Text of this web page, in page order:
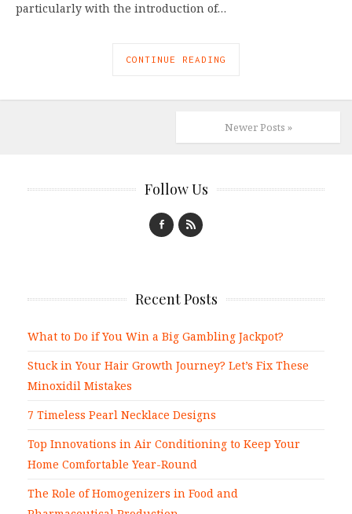
particularly with the introduction of…
CONTINUE READING
Newer Posts »
Follow Us
Recent Posts
What to Do if You Win a Big Gambling Jackpot?
Stuck in Your Hair Growth Journey? Let’s Fix These
Minoxidil Mistakes
7 Timeless Pearl Necklace Designs
Top Innovations in Air Conditioning to Keep Your
Home Comfortable Year-Round
The Role of Homogenizers in Food and